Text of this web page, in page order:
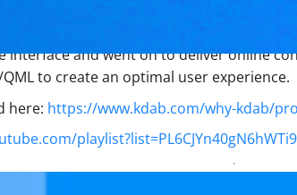
at home, which requires a completely
and went on to deliver online
to create an optimal user experience.
here: https://www.kdab.com/why-kdab/